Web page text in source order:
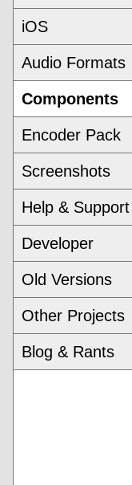
iOS
Audio Formats
Components
Encoder Pack
Screenshots
Help & Support
Developer
Old Versions
Other Projects
Blog & Rants